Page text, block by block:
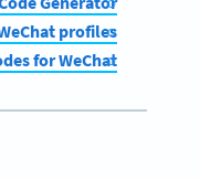
profiles
for WeChat